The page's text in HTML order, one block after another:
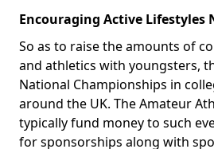
Encouraging Active Lifestyles
So as to raise the amounts of
and athletics with youngsters,
National Championships in
around the UK. The Amateur
typically fund money to such
for sponsorships along with